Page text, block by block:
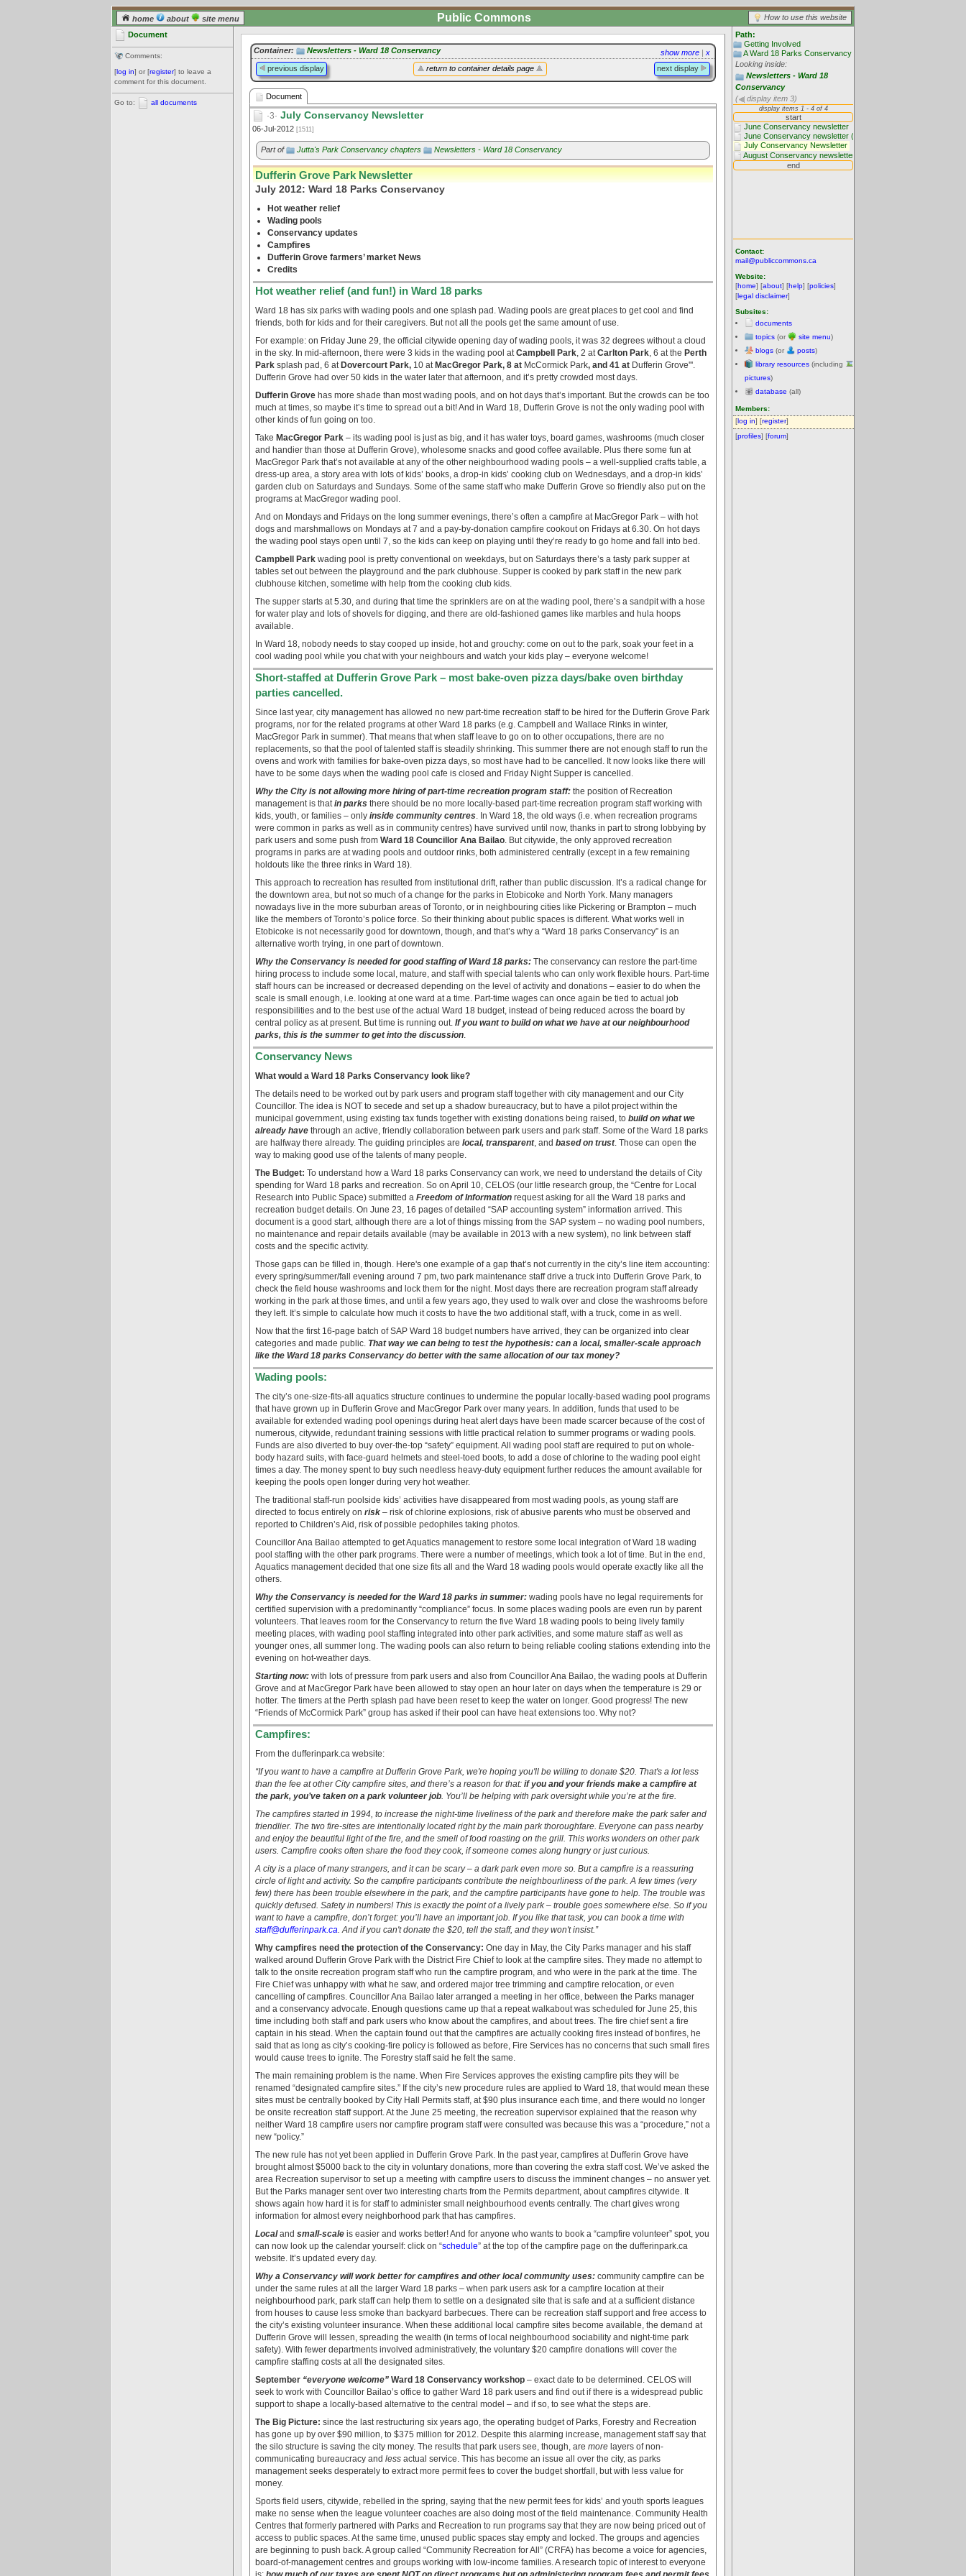
home about site menu How to use this website
Public Commons
Document
Comments:
[log in] or [register] to leave a
comment for this document.
Go to: all documents
Path:
Getting Involved
A Ward 18 Parks Conservancy
Looking inside:
Newsletters - Ward 18
Conservancy
(
display item 3)
Contact:
mail@publiccommons.ca
Website:
[home] [about] [help] [policies]
[legal disclaimer]
Subsites:
documents
topics (or site menu)
blogs (or posts)
library resources (including
pictures)
database (all)
Members:
[log in] [register]
[profiles] [forum]
show more | x
Container: Newsletters - Ward 18 Conservancy
return to container details page
previous display next display
Document
·3· July Conservancy Newsletter
06-Jul-2012 [1511]
Part of Jutta's Park Conservancy chapters Newsletters - Ward 18 Conservancy
Dufferin Grove Park Newsletter
July 2012: Ward 18 Parks Conservancy
Hot weather relief
Wading pools
Conservancy updates
Campfires
Dufferin Grove farmers’ market News
Credits
Hot weather relief (and fun!) in Ward 18 parks
Ward 18 has six parks with wading pools and one splash pad. Wading pools are great places to get cool and find
friends, both for kids and for their caregivers. But not all the pools get the same amount of use.
For example: on Friday June 29, the official citywide opening day of wading pools, it was 32 degrees without a cloud
in the sky. In mid-afternoon, there were 3 kids in the wading pool at Campbell Park , 2 at Carlton Park , 6 at the Perth
Park splash pad, 6 at Dovercourt Park, 10 at MacGregor Park, 8 at McCormick Park, and 41 at Dufferin Grove'''.
Dufferin Grove had over 50 kids in the water later that afternoon, and it’s pretty crowded most days.
Dufferin Grove has more shade than most wading pools, and on hot days that’s important. But the crowds can be too
much at times, so maybe it’s time to spread out a bit! And in Ward 18, Dufferin Grove is not the only wading pool with
other kinds of fun going on too.
Take MacGregor Park – its wading pool is just as big, and it has water toys, board games, washrooms (much closer
and handier than those at Dufferin Grove), wholesome snacks and good coffee available. Plus there some fun at
MacGregor Park that’s not available at any of the other neighbourhood wading pools – a well-supplied crafts table, a
dress-up area, a story area with lots of kids’ books, a drop-in kids’ cooking club on Wednesdays, and a drop-in kids’
garden club on Saturdays and Sundays. Some of the same staff who make Dufferin Grove so friendly also put on the
programs at MacGregor wading pool.
And on Mondays and Fridays on the long summer evenings, there’s often a campfire at MacGregor Park – with hot
dogs and marshmallows on Mondays at 7 and a pay-by-donation campfire cookout on Fridays at 6.30. On hot days
the wading pool stays open until 7, so the kids can keep on playing until they’re ready to go home and fall into bed.
Campbell Park wading pool is pretty conventional on weekdays, but on Saturdays there’s a tasty park supper at
tables set out between the playground and the park clubhouse. Supper is cooked by park staff in the new park
clubhouse kitchen, sometime with help from the cooking club kids.
The supper starts at 5.30, and during that time the sprinklers are on at the wading pool, there’s a sandpit with a hose
for water play and lots of shovels for digging, and there are old-fashioned games like marbles and hula hoops
available.
In Ward 18, nobody needs to stay cooped up inside, hot and grouchy: come on out to the park, soak your feet in a
cool wading pool while you chat with your neighbours and watch your kids play – everyone welcome!
Short-staffed at Dufferin Grove Park – most bake-oven pizza days/bake oven birthday
parties cancelled.
Since last year, city management has allowed no new part-time recreation staff to be hired for the Dufferin Grove Park
programs, nor for the related programs at other Ward 18 parks (e.g. Campbell and Wallace Rinks in winter,
MacGregor Park in summer). That means that when staff leave to go on to other occupations, there are no
replacements, so that the pool of talented staff is steadily shrinking. This summer there are not enough staff to run the
ovens and work with families for bake-oven pizza days, so most have had to be cancelled. It now looks like there will
have to be some days when the wading pool cafe is closed and Friday Night Supper is cancelled.
Why the City is not allowing more hiring of part-time recreation program staff: the position of Recreation
management is that in parks there should be no more locally-based part-time recreation program staff working with
kids, youth, or families – only inside community centres . In Ward 18, the old ways (i.e. when recreation programs
were common in parks as well as in community centres) have survived until now, thanks in part to strong lobbying by
park users and some push from Ward 18 Councillor Ana Bailao . But citywide, the only approved recreation
programs in parks are at wading pools and outdoor rinks, both administered centrally (except in a few remaining
holdouts like the three rinks in Ward 18).
This approach to recreation has resulted from institutional drift, rather than public discussion. It’s a radical change for
the downtown area, but not so much of a change for the parks in Etobicoke and North York. Many managers
nowadays live in the more suburban areas of Toronto, or in neighbouring cities like Pickering or Brampton – much
like the members of Toronto’s police force. So their thinking about public spaces is different. What works well in
Etobicoke is not necessarily good for downtown, though, and that’s why a “Ward 18 parks Conservancy” is an
alternative worth trying, in one part of downtown.
Why the Conservancy is needed for good staffing of Ward 18 parks: The conservancy can restore the part-time
hiring process to include some local, mature, and staff with special talents who can only work flexible hours. Part-time
staff hours can be increased or decreased depending on the level of activity and donations – easier to do when the
scale is small enough, i.e. looking at one ward at a time. Part-time wages can once again be tied to actual job
responsibilities and to the best use of the actual Ward 18 budget, instead of being reduced across the board by
central policy as at present. But time is running out. If you want to build on what we have at our neighbourhood
parks, this is the summer to get into the discussion
Conservancy News
What would a Ward 18 Parks Conservancy look like?
The details need to be worked out by park users and program staff together with city management and our City
Councillor. The idea is NOT to secede and set up a shadow bureaucracy, but to have a pilot project within the
municipal government, using existing tax funds together with existing donations being raised, to build on what we
already have through an active, friendly collaboration between park users and park staff. Some of the Ward 18 parks
are halfway there already. The guiding principles are local, transparent, and based on trust. Those can open the
way to making good use of the talents of many people.
The Budget: To understand how a Ward 18 parks Conservancy can work, we need to understand the details of City
spending for Ward 18 parks and recreation. So on April 10, CELOS (our little research group, the “Centre for Local
Research into Public Space) submitted a Freedom of Information request asking for all the Ward 18 parks and
recreation budget details. On June 23, 16 pages of detailed “SAP accounting system” information arrived. This
document is a good start, although there are a lot of things missing from the SAP system – no wading pool numbers,
no maintenance and repair details available (may be available in 2013 with a new system), no link between staff
costs and the specific activity.
Those gaps can be filled in, though. Here's one example of a gap that’s not currently in the city’s line item accounting:
every spring/summer/fall evening around 7 pm, two park maintenance staff drive a truck into Dufferin Grove Park, to
check the field house washrooms and lock them for the night. Most days there are recreation program staff already
working in the park at those times, and until a few years ago, they used to walk over and close the washrooms before
they left. It’s simple to calculate how much it costs to have the two additional staff, with a truck, come in as well.
Now that the first 16-page batch of SAP Ward 18 budget numbers have arrived, they can be organized into clear
categories and made public. That way we can being to test the hypothesis: can a local, smaller-scale approach
like the Ward 18 parks Conservancy do better with the same allocation of our tax money?
Wading pools:
The city’s one-size-fits-all aquatics structure continues to undermine the popular locally-based wading pool programs
that have grown up in Dufferin Grove and MacGregor Park over many years. In addition, funds that used to be
available for extended wading pool openings during heat alert days have been made scarcer because of the cost of
numerous, citywide, redundant training sessions with little practical relation to summer programs or wading pools.
Funds are also diverted to buy over-the-top “safety” equipment. All wading pool staff are required to put on whole-
body hazard suits, with face-guard helmets and steel-toed boots, to add a dose of chlorine to the wading pool eight
times a day. The money spent to buy such needless heavy-duty equipment further reduces the amount available for
keeping the pools open longer during very hot weather.
The traditional staff-run poolside kids’ activities have disappeared from most wading pools, as young staff are
directed to focus entirely on risk – risk of chlorine explosions, risk of abusive parents who must be observed and
reported to Children’s Aid, risk of possible pedophiles taking photos.
Councillor Ana Bailao attempted to get Aquatics management to restore some local integration of Ward 18 wading
pool staffing with the other park programs. There were a number of meetings, which took a lot of time. But in the end,
Aquatics management decided that one size fits all and the Ward 18 wading pools would operate exactly like all the
others.
Why the Conservancy is needed for the Ward 18 parks in summer: wading pools have no legal requirements for
certified supervision with a predominantly “compliance” focus. In some places wading pools are even run by parent
volunteers. That leaves room for the Conservancy to return the five Ward 18 wading pools to being lively family
meeting places, with wading pool staffing integrated into other park activities, and some mature staff as well as
younger ones, all summer long. The wading pools can also return to being reliable cooling stations extending into the
evening on hot-weather days.
Starting now: with lots of pressure from park users and also from Councillor Ana Bailao, the wading pools at Dufferin
Grove and at MacGregor Park have been allowed to stay open an hour later on days when the temperature is 29 or
hotter. The timers at the Perth splash pad have been reset to keep the water on longer. Good progress! The new
“Friends of McCormick Park” group has asked if their pool can have heat extensions too. Why not?
Campfires:
From the dufferinpark.ca website:
“If you want to have a campfire at Dufferin Grove Park, we're hoping you'll be willing to donate $20. That's a lot less
than the fee at other City campfire sites, and there’s a reason for that: if you and your friends make a campfire at
the park, you’ve taken on a park volunteer job . You’ll be helping with park oversight while you’re at the fire.
The campfires started in 1994, to increase the night-time liveliness of the park and therefore make the park safer and
friendlier. The two fire-sites are intentionally located right by the main park thoroughfare. Everyone can pass nearby
and enjoy the beautiful light of the fire, and the smell of food roasting on the grill. This works wonders on other park
users. Campfire cooks often share the food they cook, if someone comes along hungry or just curious.
A city is a place of many strangers, and it can be scary – a dark park even more so. But a campfire is a reassuring
circle of light and activity. So the campfire participants contribute the neighbourliness of the park. A few times (very
few) there has been trouble elsewhere in the park, and the campfire participants have gone to help. The trouble was
quickly defused. Safety in numbers! This is exactly the point of a lively park – trouble goes somewhere else. So if you
want to have a campfire, don’t forget: you’ll have an important job. If you like that task, you can book a time with
staff@dufferinpark.ca . And if you can't donate the $20, tell the staff, and they won't insist.”
Why campfires need the protection of the Conservancy: One day in May, the City Parks manager and his staff
walked around Dufferin Grove Park with the District Fire Chief to look at the campfire sites. They made no attempt to
talk to the onsite recreation program staff who run the campfire program, and who were in the park at the time. The
Fire Chief was unhappy with what he saw, and ordered major tree trimming and campfire relocation, or even
cancelling of campfires. Councillor Ana Bailao later arranged a meeting in her office, between the Parks manager
and a conservancy advocate. Enough questions came up that a repeat walkabout was scheduled for June 25, this
time including both staff and park users who know about the campfires, and about trees. The fire chief sent a fire
captain in his stead. When the captain found out that the campfires are actually cooking fires instead of bonfires, he
said that as long as city’s cooking-fire policy is followed as before, Fire Services has no concerns that such small fires
would cause trees to ignite. The Forestry staff said he felt the same.
The main remaining problem is the name. When Fire Services approves the existing campfire pits they will be
renamed “designated campfire sites.” If the city’s new procedure rules are applied to Ward 18, that would mean these
sites must be centrally booked by City Hall Permits staff, at $90 plus insurance each time, and there would no longer
be onsite recreation staff support. At the June 25 meeting, the recreation supervisor explained that the reason why
neither Ward 18 campfire users nor campfire program staff were consulted was because this was a “procedure,” not a
new “policy.”
The new rule has not yet been applied in Dufferin Grove Park. In the past year, campfires at Dufferin Grove have
brought almost $5000 back to the city in voluntary donations, more than covering the extra staff cost. We’ve asked the
area Recreation supervisor to set up a meeting with campfire users to discuss the imminent changes – no answer yet.
But the Parks manager sent over two interesting charts from the Permits department, about campfires citywide. It
shows again how hard it is for staff to administer small neighbourhood events centrally. The chart gives wrong
information for almost every neighborhood park that has campfires.
Localand small-scale is easier and works better! And for anyone who wants to book a “campfire volunteer” spot, you
can now look up the calendar yourself: click on “schedule” at the top of the campfire page on the dufferinpark.ca
website. It’s updated every day.
Why a Conservancy will work better for campfires and other local community uses: community campfire can be
under the same rules at all the larger Ward 18 parks – when park users ask for a campfire location at their
neighbourhood park, park staff can help them to settle on a designated site that is safe and at a sufficient distance
from houses to cause less smoke than backyard barbecues. There can be recreation staff support and free access to
the city’s existing volunteer insurance. When these additional local campfire sites become available, the demand at
Dufferin Grove will lessen, spreading the wealth (in terms of local neighbourhood sociability and night-time park
safety). With fewer departments involved administratively, the voluntary $20 campfire donations will cover the
campfire staffing costs at all the designated sites.
September “everyone welcome” Ward 18 Conservancy workshop – exact date to be determined. CELOS will
seek to work with Councillor Bailao’s office to gather Ward 18 park users and find out if there is a widespread public
support to shape a locally-based alternative to the central model – and if so, to see what the steps are.
The Big Picture: since the last restructuring six years ago, the operating budget of Parks, Forestry and Recreation
has gone up by over $90 million, to $375 million for 2012. Despite this alarming increase, management staff say that
the silo structure is saving the city money. The results that park users see, though, are more layers of non-
communicating bureaucracy and less actual service. This has become an issue all over the city, as parks
management seeks desperately to extract more permit fees to cover the budget shortfall, but with less value for
money.
Sports field users, citywide, rebelled in the spring, saying that the new permit fees for kids’ and youth sports leagues
make no sense when the league volunteer coaches are also doing most of the field maintenance. Community Health
Centres that formerly partnered with Parks and Recreation to run programs say that they are now being priced out of
access to public spaces. At the same time, unused public spaces stay empty and locked. The groups and agencies
are beginning to push back. A group called “Community Recreation for All” (CRFA) has become a voice for agencies,
board-of-management centres and groups working with low-income families. A research topic of interest to everyone